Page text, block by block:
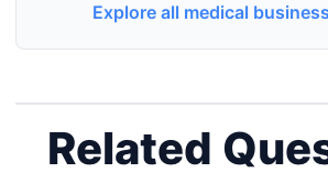
Explore all medical
Related